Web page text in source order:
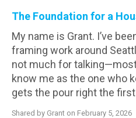
The Foundation for a
My name is Grant. I’ve
framing work around
not much for
know me as the one who
gets the pour right the
Shared by Grant on February 5, 2026